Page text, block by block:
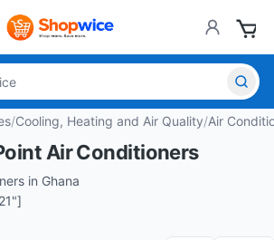
/Cooling, Heating and Air Quality/Air
Air Conditioners
in Ghana